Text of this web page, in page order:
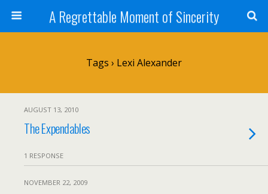
A Regrettable Moment of Sincerity
Tags › Lexi Alexander
AUGUST 13, 2010
The Expendables
1 RESPONSE
NOVEMBER 22, 2009